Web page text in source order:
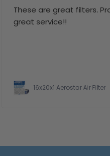
These are great filters.
great service!!
16x20x1 Aerostar Air Filter